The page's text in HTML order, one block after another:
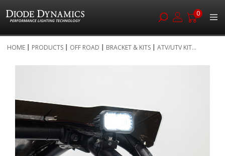
0
to
Content
HOME PRODUCTS OFF ROAD BRACKET & KITS ATV/UTV KIT...
to
of
the
images
gallery